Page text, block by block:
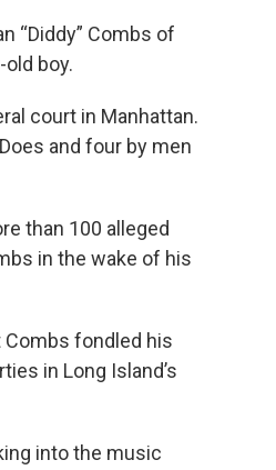
“Diddy” Combs of
boy.
court in Manhattan.
and four by men
than 100 alleged
in the wake of his
Combs fondled his
in Long Island’s
into the music